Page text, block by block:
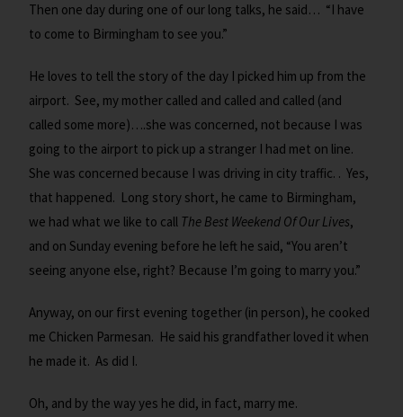
Then one day during one of our long talks, he said… “I have
to come to Birmingham to see you.”
He loves to tell the story of the day I picked him up from the
airport. See, my mother called and called and called (and
called some more)….she was concerned, not because I was
going to the airport to pick up a stranger I had met on line.
She was concerned because I was driving in city traffic. . Yes,
that happened. Long story short, he came to Birmingham,
we had what we like to call The Best Weekend Of Our Lives,
and on Sunday evening before he left he said, “You aren’t
seeing anyone else, right? Because I’m going to marry you.”
Anyway, on our first evening together (in person), he cooked
me Chicken Parmesan. He said his grandfather loved it when
he made it. As did I.
Oh, and by the way yes he did, in fact, marry me.